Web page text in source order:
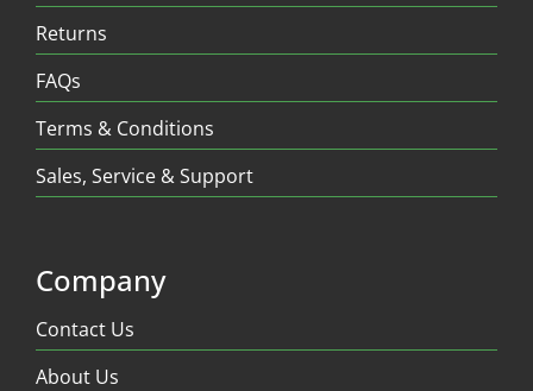
Returns
FAQs
Terms & Conditions
Sales, Service & Support
Company
Contact Us
About Us